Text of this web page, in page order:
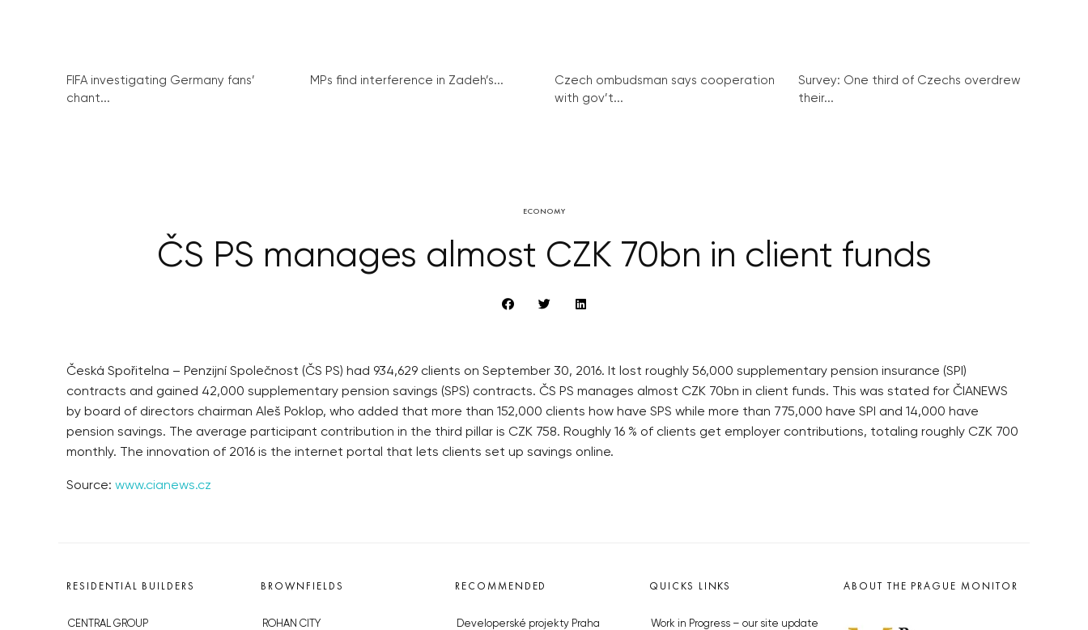
FIFA investigating Germany fans’
chant...
MPs find interference in Zadeh’s...
Czech ombudsman says cooperation
with gov’t...
Survey: One third of Czechs overdrew
their...
ECONOMY
ČS PS manages almost CZK 70bn in client funds
Česká Spořitelna – Penzijní Společnost (ČS PS) had 934,629 clients on September 30, 2016. It lost roughly 56,000 supplementary pension insurance (SPI)
contracts and gained 42,000 supplementary pension savings (SPS) contracts. ČS PS manages almost CZK 70bn in client funds. This was stated for ČIANEWS
by board of directors chairman Aleš Poklop, who added that more than 152,000 clients how have SPS while more than 775,000 have SPI and 14,000 have
pension savings. The average participant contribution in the third pillar is CZK 758. Roughly 16 % of clients get employer contributions, totaling roughly CZK 700
monthly. The innovation of 2016 is the internet portal that lets clients set up savings online.
Source: www.cianews.cz
RESIDENTIAL BUILDERS
CENTRAL GROUP
BROWNFIELDS
ROHAN CITY
RECOMMENDED
Developerské projekty Praha
QUICKS LINKS
Work in Progress – our site update
ABOUT THE PRAGUE MONITOR